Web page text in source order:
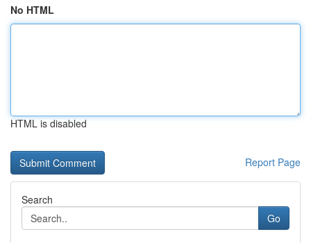
No HTML
HTML is disabled
Report Page
Search
Go